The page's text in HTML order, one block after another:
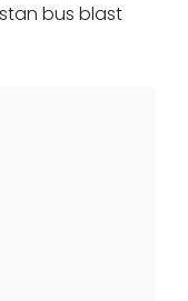
bus blast